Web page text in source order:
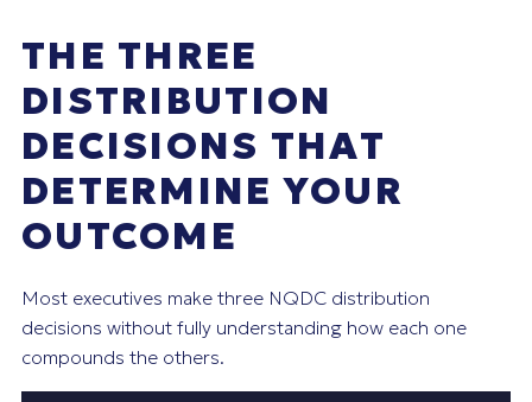
THE THREE
DISTRIBUTION
DECISIONS THAT
DETERMINE YOUR
OUTCOME
Most executives make three NQDC distribution
decisions without fully understanding how each one
compounds the others.